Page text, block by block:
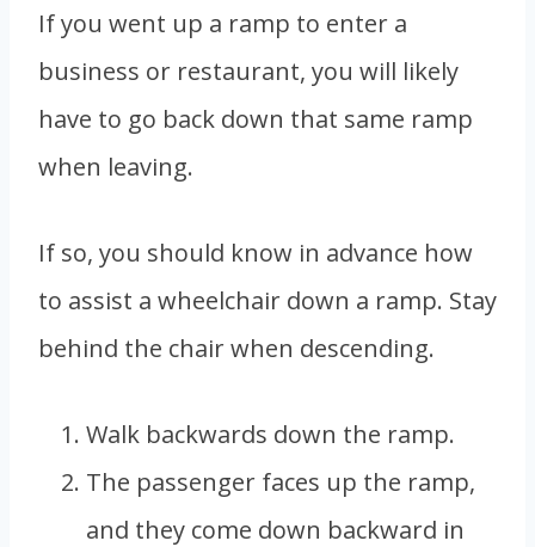
If you went up a ramp to enter a
business or restaurant, you will likely
have to go back down that same ramp
when leaving.
If so, you should know in advance how
to assist a wheelchair down a ramp. Stay
behind the chair when descending.
Walk backwards down the ramp.
The passenger faces up the ramp,
and they come down backward in